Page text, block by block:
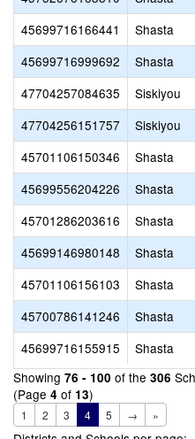
45699716166441
Shasta
45699716999692
Shasta
47704257084635
Siskiyou
47704256151757
Siskiyou
45701106150346
Shasta
45699556204226
Shasta
45701286203616
Shasta
45699146980148
Shasta
45701106156103
Shasta
45700786141246
Shasta
45699716155915
Shasta
Showing 76 - 100 of the 306
(Page 4 of 13)
1 2 3 4 5 → »